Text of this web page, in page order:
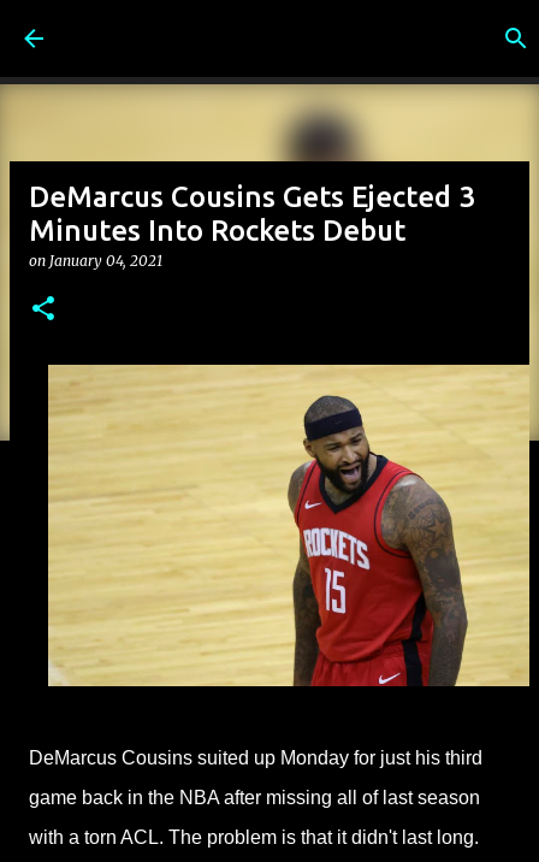
DeMarcus Cousins Gets Ejected 3
Minutes Into Rockets Debut
on January 04, 2021
DeMarcus Cousins suited up Monday for just his third
game back in the NBA after missing all of last season
with a torn ACL. The problem is that it didn't last long.